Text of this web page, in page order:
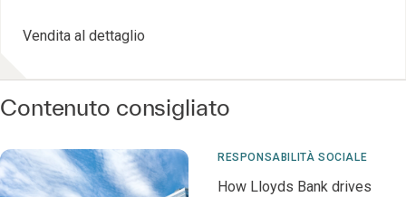
Vendita al dettaglio
Contenuto consigliato
RESPONSABILITÀ SOCIALE
How Lloyds Bank drives